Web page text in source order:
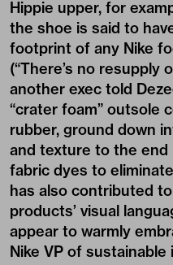
Hippie upper, for
the shoe is said to
footprint of any Nike
(“There’s no resupply
another exec told
“crater foam” outsole
rubber, ground down
and texture to the
fabric dyes to
has also contributed
products’ visual
appear to warmly
Nike VP of sustainable